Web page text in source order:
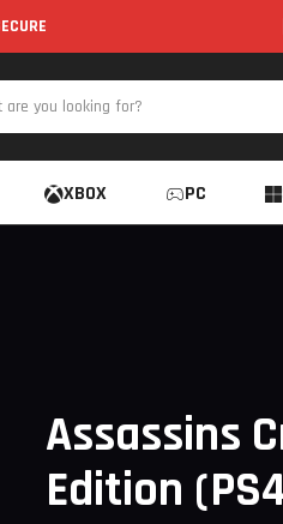
XBOX PC
Assassins
Edition